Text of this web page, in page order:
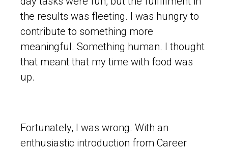
the results was fleeting. I was hungry to
contribute to something more
meaningful. Something human. I thought
that meant that my time with food was
up.
Fortunately, I was wrong. With an
enthusiastic introduction from Career